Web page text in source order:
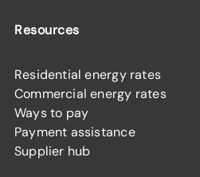
Resources
Residential energy rates
Commercial energy rates
Ways to pay
Payment assistance
Supplier hub